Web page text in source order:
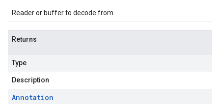
Reader or buffer to decode from
Returns
Type
Description
Annotation